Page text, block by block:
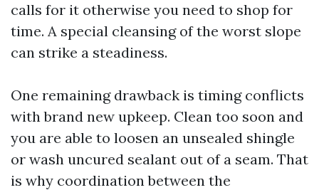
calls for it otherwise you need to shop for
time. A special cleansing of the worst slope
can strike a steadiness.
One remaining drawback is timing conflicts
with brand new upkeep. Clean too soon and
you are able to loosen an unsealed shingle
or wash uncured sealant out of a seam. That
is why coordination between the